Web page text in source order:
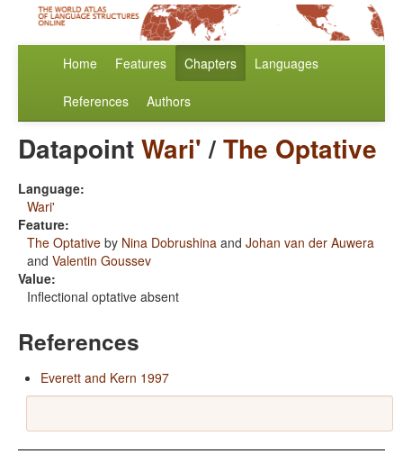
Home Features Chapters Languages
References Authors
DatapointWari'/The Optative
Language:
Wari'
Feature:
The Optative by Nina Dobrushina and Johan van der Auwera
and Valentin Goussev
Value:
Inflectional optative absent
References
Everett and Kern 1997